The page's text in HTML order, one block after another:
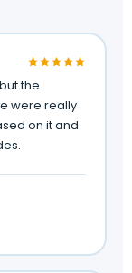
the
were really
on it and